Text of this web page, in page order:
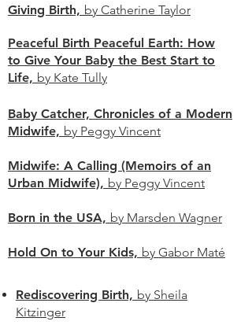
Giving Birth, by Catherine Taylor
Peaceful Birth Peaceful Earth: How
to Give Your Baby the Best Start to
Life, by Kate Tully
Baby Catcher, Chronicles of a Modern
Midwife, by Peggy Vincent
Midwife: A Calling (Memoirs of an
Urban Midwife), by Peggy Vincent
Born in the USA, by Marsden Wagner
Hold On to Your Kids, by Gabor Maté
Rediscovering Birth, by Sheila
Kitzinger